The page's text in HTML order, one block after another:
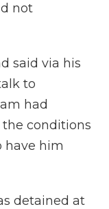
not
said via his
to
had
conditions
have him
detained at